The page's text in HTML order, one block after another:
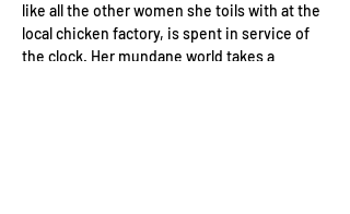
like all the other women she toils with at the
local chicken factory, is spent in service of
the clock. Her mundane world takes a